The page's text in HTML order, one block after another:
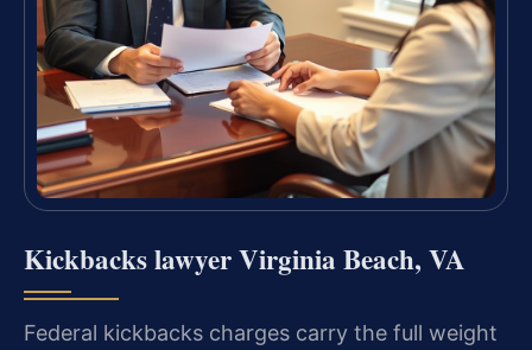
Kickbacks lawyer Virginia Beach, VA
Federal kickbacks charges carry the full weight